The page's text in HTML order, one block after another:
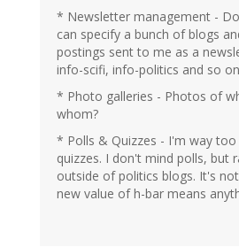
* Newsletter management -
can specify a bunch of blogs
postings sent to me as a
info-scifi, info-politics and so
* Photo galleries - Photos of
whom?
* Polls & Quizzes - I'm way
quizzes. I don't mind polls, but
outside of politics blogs. It's
new value of h-bar means